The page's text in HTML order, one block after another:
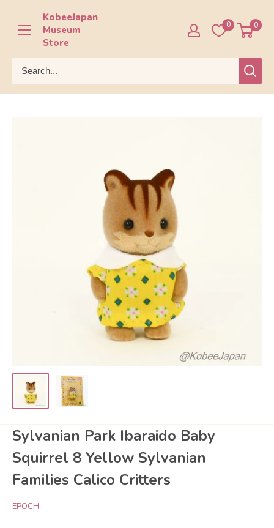
content
KobeeJapan
Museum
Store
0 0
Sylvanian Park Ibaraido Baby
Squirrel 8 Yellow Sylvanian
Families Calico Critters
EPOCH